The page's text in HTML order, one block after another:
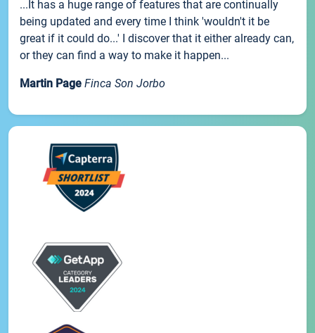
...It has a huge range of features that are continually
being updated and every time I think 'wouldn't it be
great if it could do...' I discover that it either already can,
or they can find a way to make it happen...
Martin Page Finca Son Jorbo